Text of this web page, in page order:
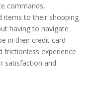
commands,
items to their shopping
having to navigate
in their credit card
frictionless experience
satisfaction and